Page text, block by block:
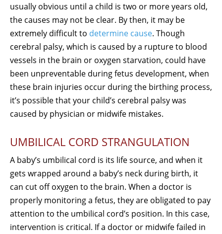
usually obvious until a child is two or more years old,
the causes may not be clear. By then, it may be
extremely difficult to determine cause. Though
cerebral palsy, which is caused by a rupture to blood
vessels in the brain or oxygen starvation, could have
been unpreventable during fetus development, when
these brain injuries occur during the birthing process,
it’s possible that your child’s cerebral palsy was
caused by physician or midwife mistakes.
UMBILICAL CORD STRANGULATION
A baby’s umbilical cord is its life source, and when it
gets wrapped around a baby’s neck during birth, it
can cut off oxygen to the brain. When a doctor is
properly monitoring a fetus, they are obligated to pay
attention to the umbilical cord’s position. In this case,
intervention is critical. If a doctor or midwife failed in